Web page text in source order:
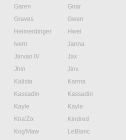
Garen
Gnar
Graves
Gwen
Heimerdinger
Hwei
Ivern
Janna
Jarvan IV
Jax
Jhin
Jinx
Kalista
Karma
Kassadin
Kassadin
Kayle
Kayle
Kha'Zix
Kindred
Kog'Maw
LeBlanc